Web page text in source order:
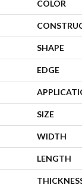
COLOR
SHAPE
EDGE
SIZE
WIDTH
LENGTH